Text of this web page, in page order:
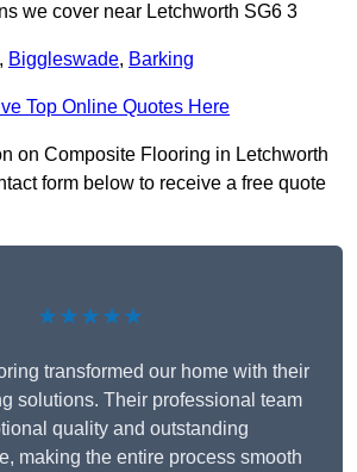
we cover near Letchworth SG6 3
, Biggleswade, Barking
Top Online Quotes Here
on Composite Flooring in Letchworth
form below to receive a free quote
★★★★★
transformed our home with their
solutions. Their professional team
quality and outstanding
making the entire process smooth